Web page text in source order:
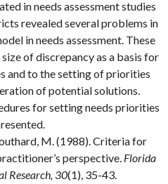
in needs assessment studies
revealed several problems in
in needs assessment. These
of discrepancy as a basis for
and to the setting of priorities
of potential solutions.
for setting needs priorities
M. (1988). Criteria for
perspective. Florida
Research, 30(1), 35-43.